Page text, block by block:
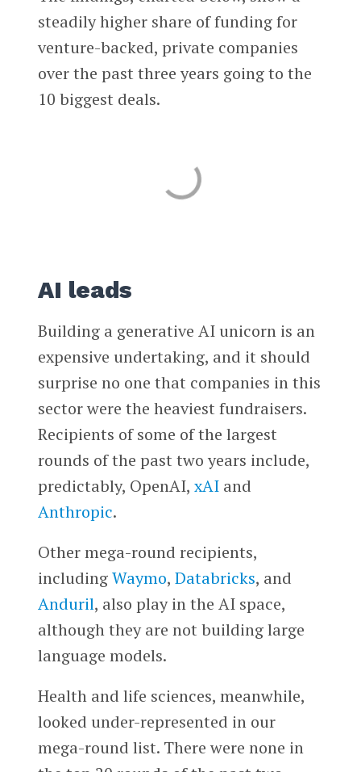
steadily higher share of funding for
venture-backed, private companies
over the past three years going to the
10 biggest deals.
AI leads
Building a generative AI unicorn is an
expensive undertaking, and it should
surprise no one that companies in this
sector were the heaviest fundraisers.
Recipients of some of the largest
rounds of the past two years include,
predictably, OpenAI, xAIand
Anthropic.
Other mega-round recipients,
includingWaymo, Databricks, and
Anduril, also play in the AI space,
although they are not building large
language models.
Health and life sciences, meanwhile,
looked under-represented in our
mega-round list. There were none in